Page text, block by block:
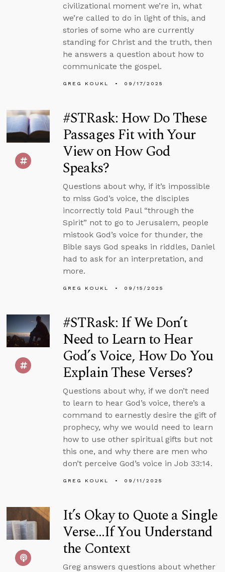
civilizational moment we’re in, what
we’re called to do in light of this, and
stories of some who are currently
standing for Christ and the truth, then
he answers a question about how to
communicate the gospel.
GREG KOUKL 09/17/2025
#STRask: How Do These
Passages Fit with Your
View on How God
Speaks?
Questions about why, if it’s impossible
to miss God’s voice, the disciples
incorrectly told Paul “through the
Spirit” not to go to Jerusalem, people
mistook God’s voice for thunder, the
Bible says God speaks in riddles, Daniel
had to ask for an interpretation, and
more.
GREG KOUKL 09/15/2025
#STRask: If We Don’t
Need to Learn to Hear
God’s Voice, How Do You
Explain These Verses?
Questions about why, if we don’t need
to learn to hear God’s voice, there’s a
command to earnestly desire the gift of
prophecy, why we would need to learn
how to use other spiritual gifts but not
this one, and why there are men who
don’t perceive God’s voice in Job 33:14.
GREG KOUKL 09/11/2025
It’s Okay to Quote a Single
Verse...If You Understand
the Context
Greg answers questions about whether